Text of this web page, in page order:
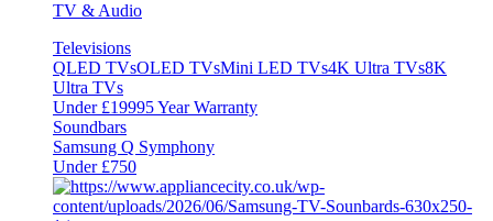
TV & Audio
Televisions
QLED TVsOLED TVsMini LED TVs4K Ultra TVs8K
Ultra TVs
Under £19995 Year Warranty
Soundbars
Samsung Q Symphony
Under £750